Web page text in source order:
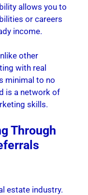
allows you to
or careers
income.
other
with real
minimal to no
is a network of
skills.
Through
estate industry.